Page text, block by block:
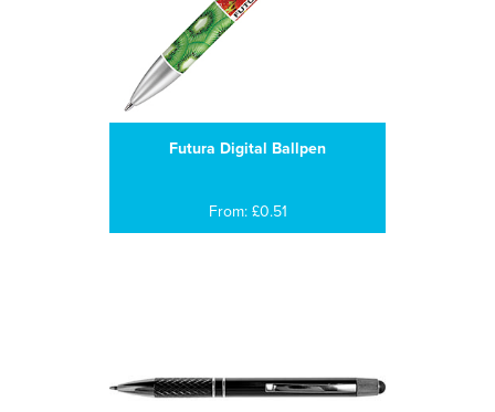
Futura Digital Ballpen
From: £0.51